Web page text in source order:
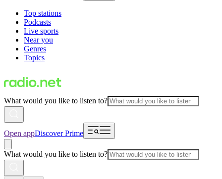
Top stations
Podcasts
Live sports
Near you
Genres
Topics
What would you like to listen to?
Open appDiscover Prime
What would you like to listen to?